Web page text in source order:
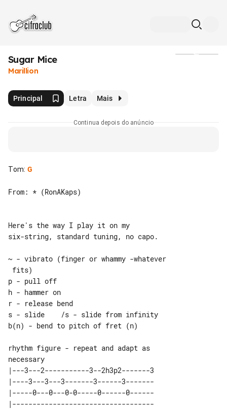
Sugar Mice
Marillion
Principal Letra Mais
Continua depois do anúncio
Tom: G
From: * (RonAKaps)
Here's the way I play it on my
six-string, standard tuning, no capo.
~ - vibrato (finger or whammy -whatever
p - pull off
h - hammer on
r - release bend
s - slide    /s - slide from infinity
b(n) - bend to pitch of fret (n)
rhythm figure - repeat and adapt as
|---3---2-----------3--2h3p2-------3
|----3---3---3-------3------3-------
|-----0---0---0-0-----0------0------
|-----------------------------------